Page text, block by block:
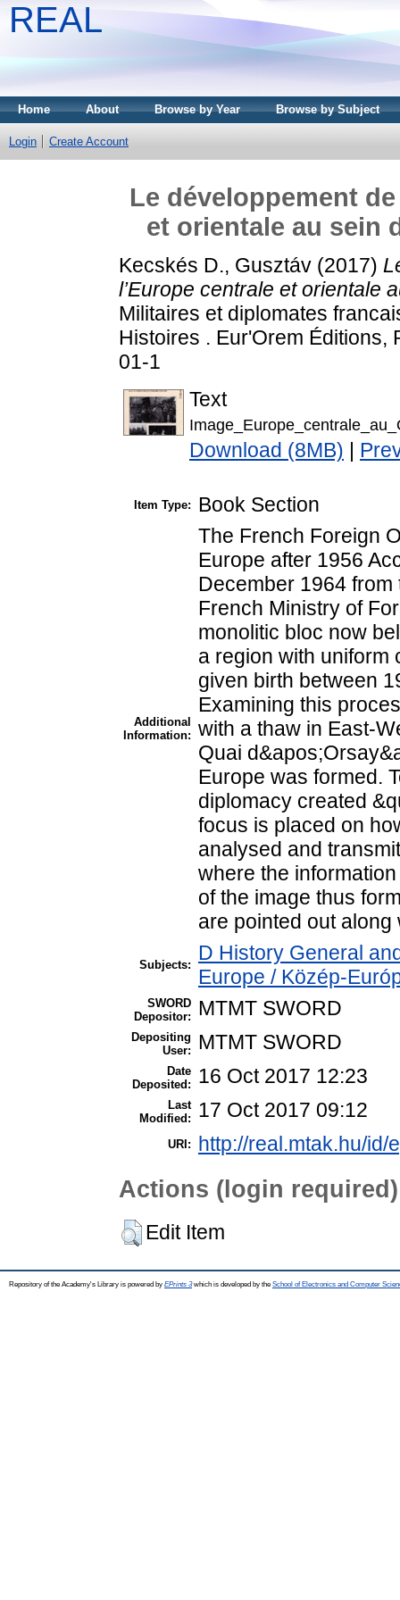
REAL
Home About Browse by Year Browse by Subject
Login Create Account
Le développement
et orientale au sein
Kecskés D., Gusztáv (2017)
l’Europe centrale et orientale
Militaires et diplomates
Histoires . Eur'Orem Éditions,
01-1
Text
Download (8MB)
Item Type: Book Section
Additional
Information:
The French Foreign
Europe after 1956
December 1964
French Ministry of
monolitic bloc now
a region with uniform
given birth between
Examining this
with a thaw in East-
Quai
Europe was formed.
diplomacy created
focus is placed on
analysed and
where the
of the image thus
are pointed out
Subjects:
D History General
Europe / Közép-
SWORD
Depositor:
MTMT SWORD
Depositing
User:
MTMT SWORD
Date
Deposited:
16 Oct 2017 12:23
Last
Modified:
17 Oct 2017 09:12
URI: http://real.mtak.hu/id/
Actions (login required)
Edit Item
Repository of the Academy's Library is powered by EPrints 3which is developed by the School of Electronics and Computer